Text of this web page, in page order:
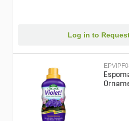
Log in to